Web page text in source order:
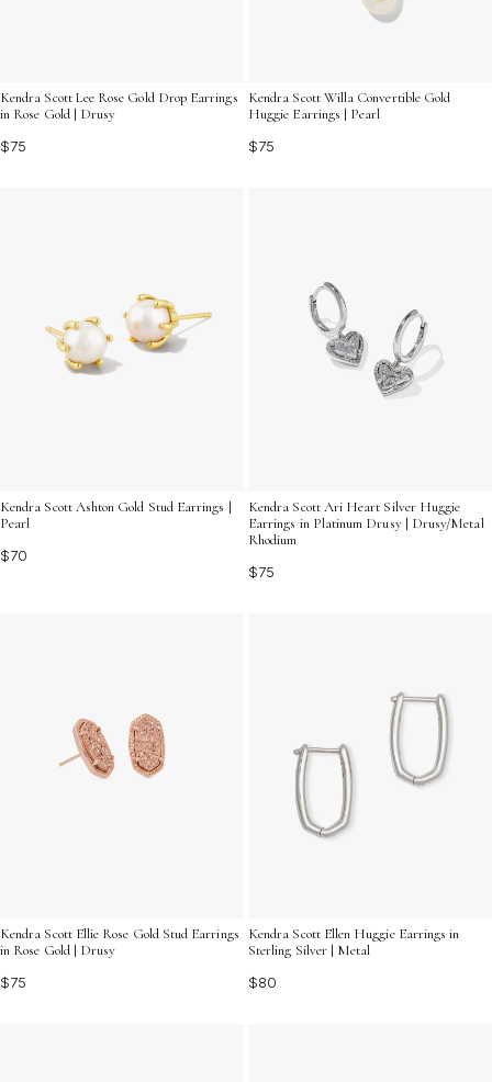
Kendra Scott Lee Rose Gold Drop Earrings
in Rose Gold | Drusy
$75
Kendra Scott Willa Convertible Gold
Huggie Earrings | Pearl
$75
Kendra Scott Ashton Gold Stud Earrings |
Pearl
$70
Kendra Scott Ari Heart Silver Huggie
Earrings in Platinum Drusy | Drusy/Metal
Rhodium
$75
Kendra Scott Ellie Rose Gold Stud Earrings
in Rose Gold | Drusy
$75
Kendra Scott Ellen Huggie Earrings in
Sterling Silver | Metal
$80